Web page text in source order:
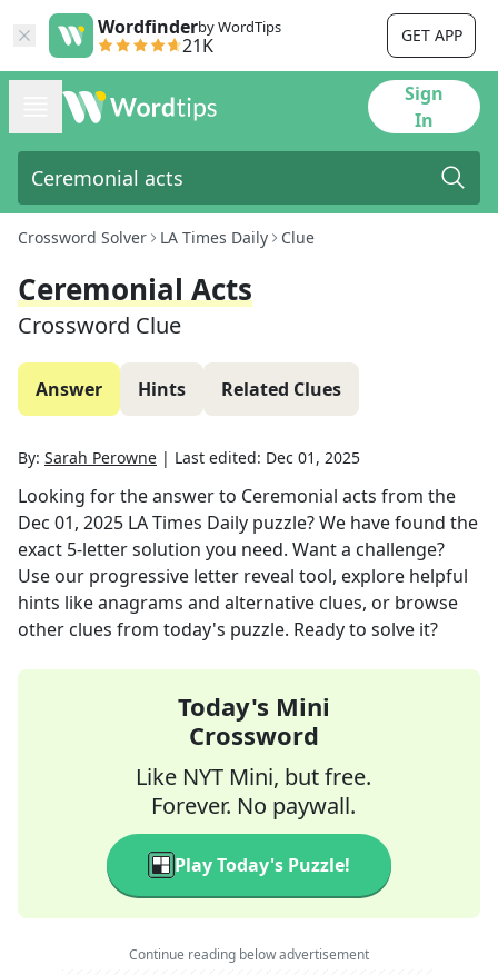
Wordfinderby WordTips
21K GET APP
Sign
In
Crossword Solver LA Times Daily Clue
Ceremonial Acts
Crossword Clue
Answer Hints Related Clues
By: Sarah Perowne | Last edited: Dec 01, 2025
Looking for the answer to Ceremonial acts from the
Dec 01, 2025 LA Times Daily puzzle? We have found the
exact 5-letter solution you need. Want a challenge?
Use our progressive letter reveal tool, explore helpful
hints like anagrams and alternative clues, or browse
other clues from today's puzzle. Ready to solve it?
Today's Mini
Crossword
Like NYT Mini, but free.
Forever. No paywall.
Play Today's Puzzle!
Continue reading below advertisement